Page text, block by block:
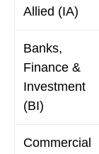
Allied (IA)
Banks,
Finance &
Investment
(BI)
Commercial